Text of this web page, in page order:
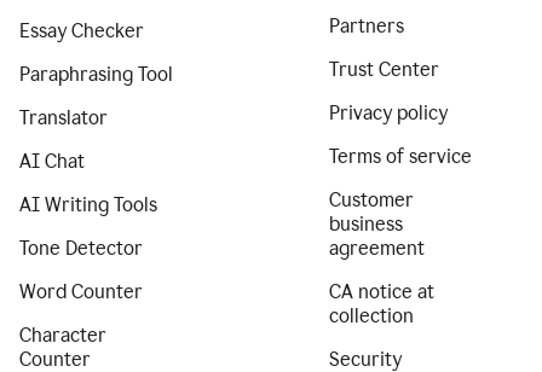
Essay Checker
Paraphrasing Tool
Translator
AI Chat
AI Writing Tools
Tone Detector
Word Counter
Character
Counter
Partners
Trust Center
Privacy policy
Terms of service
Customer
business
agreement
CA notice at
collection
Security